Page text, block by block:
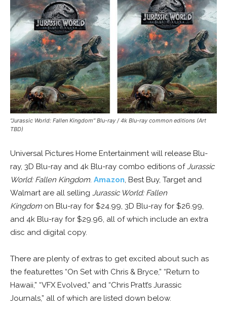
“Jurassic World: Fallen Kingdom” Blu-ray / 4k Blu-ray common editions (Art
TBD)
Universal Pictures Home Entertainment will release Blu-
ray, 3D Blu-ray and 4k Blu-ray combo editions ofJurassic
World: Fallen Kingdom. Amazon, Best Buy, Target and
Walmart are all selling Jurassic World: Fallen
Kingdom on Blu-ray for $24.99, 3D Blu-ray for $26.99,
and 4k Blu-ray for $29.96, all of which include an extra
disc and digital copy.
There are plenty of extras to get excited about such as
the featurettes “On Set with Chris & Bryce,” “Return to
Hawaii,” “VFX Evolved,” and “Chris Pratt’s Jurassic
Journals,” all of which are listed down below.